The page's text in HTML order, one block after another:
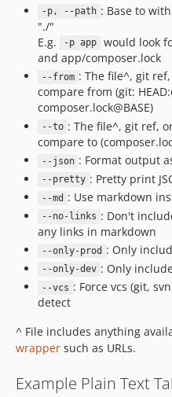
-p, --path : Base to
"./"
E.g.
-p app
would look
and app/composer.lock
--from : The file^, git
compare from (git:
composer.lock@BASE)
--to : The file^, git ref,
compare to
--json : Format output
--pretty : Pretty print
--md : Use markdown
--no-links : Don't
any links in markdown
--only-prod : Only
--only-dev : Only
--vcs : Force vcs (git,
detect
^ File includes anything
wrapper such as URLs.
Example Plain Text